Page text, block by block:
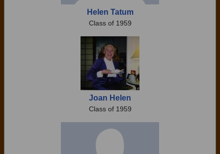
Helen Tatum
Class of 1959
Joan Helen
Class of 1959